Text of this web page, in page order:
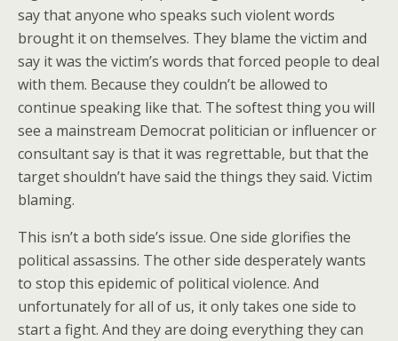
say that anyone who speaks such violent words
brought it on themselves. They blame the victim and
say it was the victim’s words that forced people to deal
with them. Because they couldn’t be allowed to
continue speaking like that. The softest thing you will
see a mainstream Democrat politician or influencer or
consultant say is that it was regrettable, but that the
target shouldn’t have said the things they said. Victim
blaming.
This isn’t a both side’s issue. One side glorifies the
political assassins. The other side desperately wants
to stop this epidemic of political violence. And
unfortunately for all of us, it only takes one side to
start a fight. And they are doing everything they can